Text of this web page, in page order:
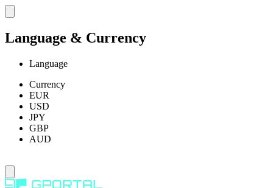
Language & Currency
Language
Currency
EUR
USD
JPY
GBP
AUD